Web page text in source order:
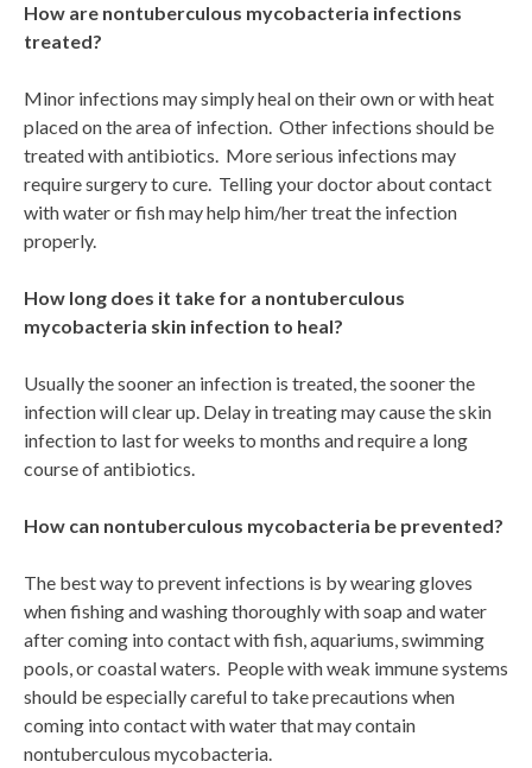
How are nontuberculous mycobacteria infections
treated?
Minor infections may simply heal on their own or with heat
placed on the area of infection. Other infections should be
treated with antibiotics. More serious infections may
require surgery to cure. Telling your doctor about contact
with water or fish may help him/her treat the infection
properly.
How long does it take for a nontuberculous
mycobacteria skin infection to heal?
Usually the sooner an infection is treated, the sooner the
infection will clear up. Delay in treating may cause the skin
infection to last for weeks to months and require a long
course of antibiotics.
How can nontuberculous mycobacteria be prevented?
The best way to prevent infections is by wearing gloves
when fishing and washing thoroughly with soap and water
after coming into contact with fish, aquariums, swimming
pools, or coastal waters. People with weak immune systems
should be especially careful to take precautions when
coming into contact with water that may contain
nontuberculous mycobacteria.